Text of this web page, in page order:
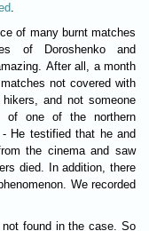
.
of many burnt matches
of Doroshenko and
After all, a month
not covered with
and not someone
of one of the northern
He testified that he and
the cinema and saw
died. In addition, there
We recorded
found in the case. So